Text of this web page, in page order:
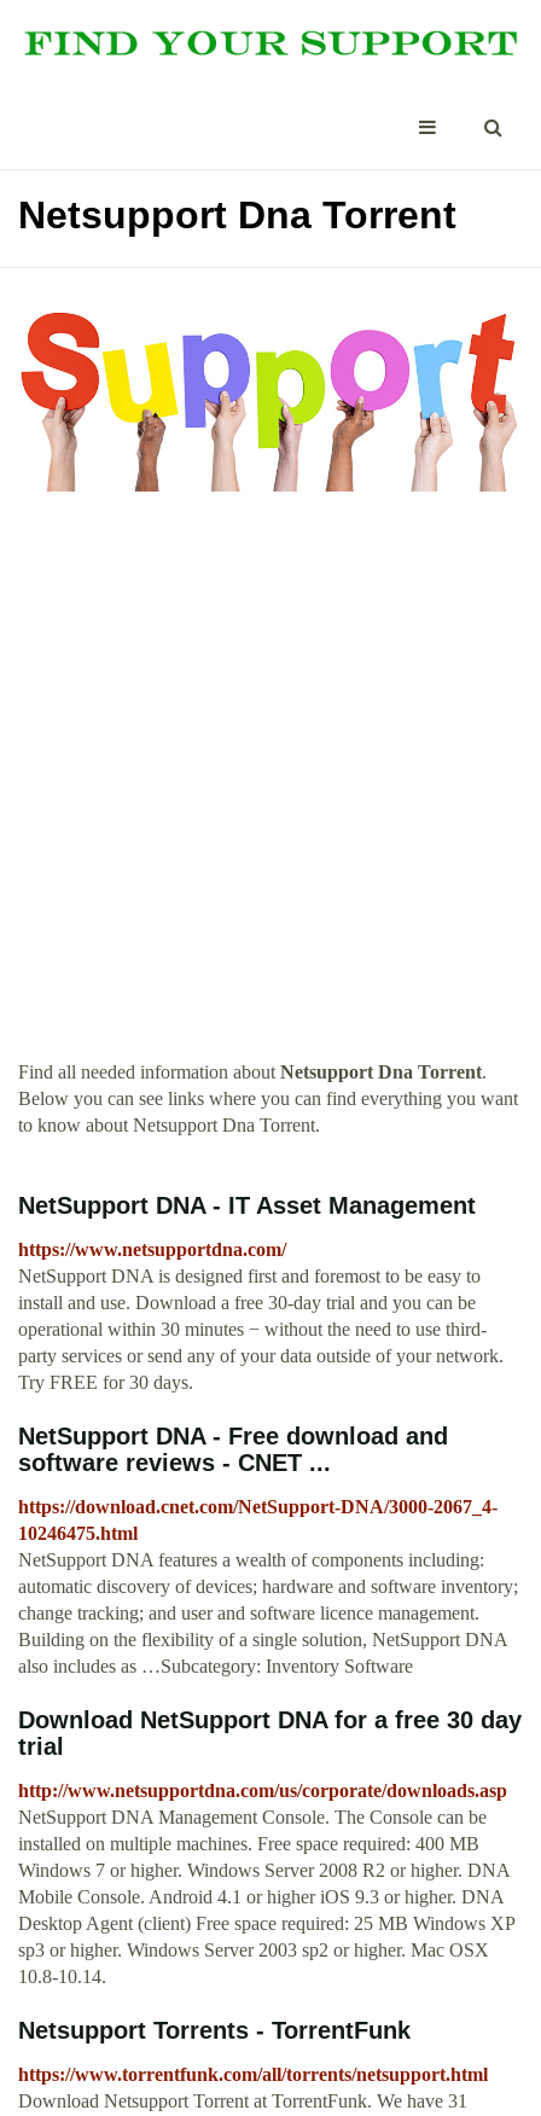
Netsupport Dna Torrent
Find all needed information about Netsupport Dna Torrent.
Below you can see links where you can find everything you want
to know about Netsupport Dna Torrent.
NetSupport DNA - IT Asset Management
https://www.netsupportdna.com/
NetSupport DNA is designed first and foremost to be easy to
install and use. Download a free 30-day trial and you can be
operational within 30 minutes − without the need to use third-
party services or send any of your data outside of your network.
Try FREE for 30 days.
NetSupport DNA - Free download and
software reviews - CNET ...
https://download.cnet.com/NetSupport-DNA/3000-2067_4-
10246475.html
NetSupport DNA features a wealth of components including:
automatic discovery of devices; hardware and software inventory;
change tracking; and user and software licence management.
Building on the flexibility of a single solution, NetSupport DNA
also includes as …Subcategory: Inventory Software
Download NetSupport DNA for a free 30 day
trial
http://www.netsupportdna.com/us/corporate/downloads.asp
NetSupport DNA Management Console. The Console can be
installed on multiple machines. Free space required: 400 MB
Windows 7 or higher. Windows Server 2008 R2 or higher. DNA
Mobile Console. Android 4.1 or higher iOS 9.3 or higher. DNA
Desktop Agent (client) Free space required: 25 MB Windows XP
sp3 or higher. Windows Server 2003 sp2 or higher. Mac OSX
10.8-10.14.
Netsupport Torrents - TorrentFunk
https://www.torrentfunk.com/all/torrents/netsupport.html
Download Netsupport Torrent at TorrentFunk. We have 31